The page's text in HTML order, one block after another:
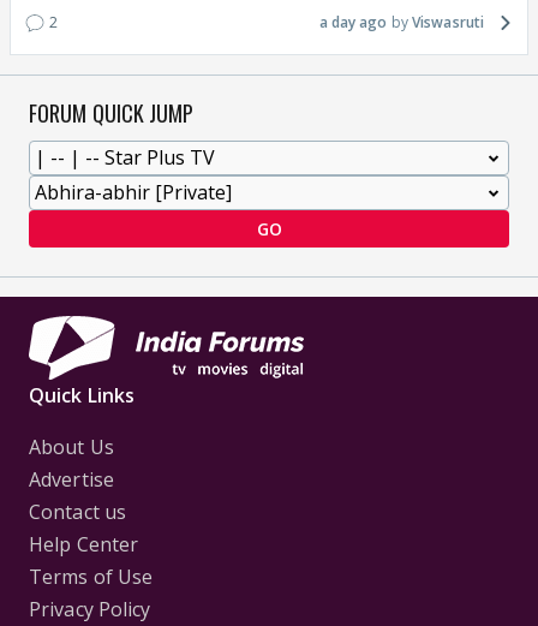
2 a day ago Viswasruti
FORUM QUICK JUMP
GO
Quick Links
About Us
Advertise
Contact us
Help Center
Terms of Use
Privacy Policy